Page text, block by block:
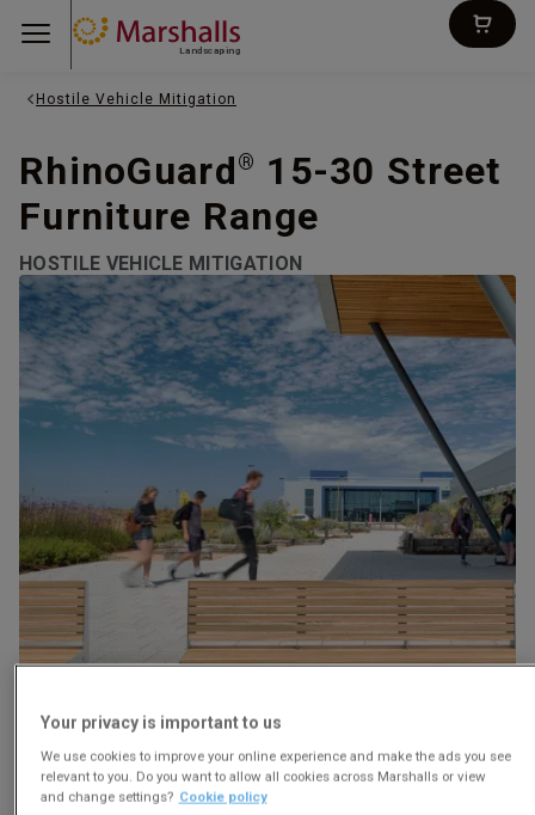
Landscaping
Hostile Vehicle Mitigation
RhinoGuard®
15-30 Street
Furniture Range
HOSTILE VEHICLE MITIGATION
Download
Your privacy is important to us
We use cookies to improve your online experience and make the ads you see
relevant to you. Do you want to allow all cookies across Marshalls or view
and change settings? Cookie policy